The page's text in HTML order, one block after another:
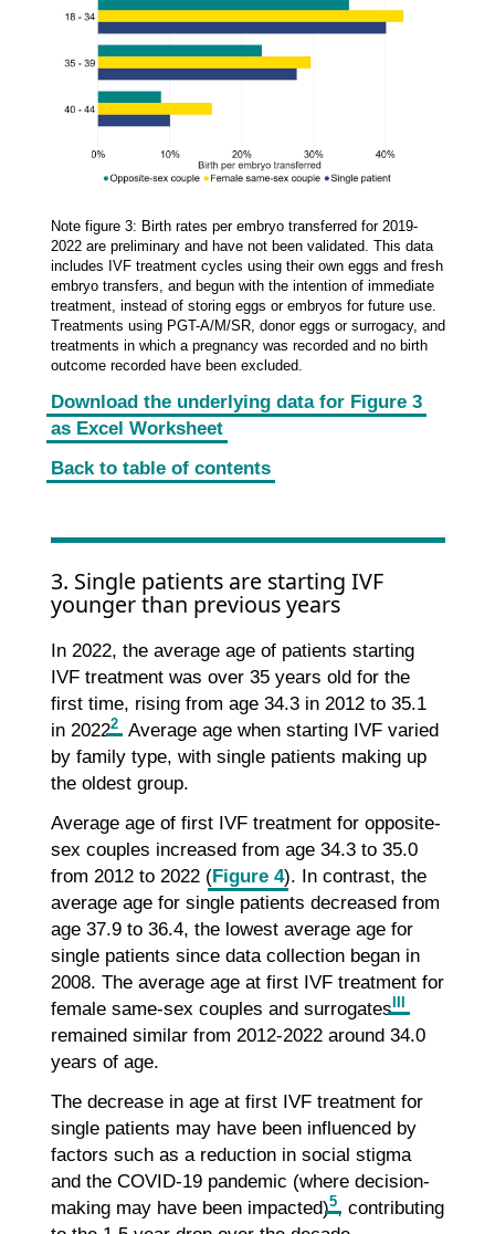
Note figure 3: Birth rates per embryo transferred for 2019-
2022 are preliminary and have not been validated. This data
includes IVF treatment cycles using their own eggs and fresh
embryo transfers, and begun with the intention of immediate
treatment, instead of storing eggs or embryos for future use.
Treatments using PGT-A/M/SR, donor eggs or surrogacy, and
treatments in which a pregnancy was recorded and no birth
outcome recorded have been excluded.
Download the underlying data for Figure 3
as Excel Worksheet
Back to table of contents
3. Single patients are starting IVF
younger than previous years
In 2022, the average age of patients starting
IVF treatment was over 35 years old for the
first time, rising from age 34.3 in 2012 to 35.1
in 20222. Average age when starting IVF varied
by family type, with single patients making up
the oldest group.
Average age of first IVF treatment for opposite-
sex couples increased from age 34.3 to 35.0
from 2012 to 2022 (Figure 4). In contrast, the
average age for single patients decreased from
age 37.9 to 36.4, the lowest average age for
single patients since data collection began in
2008. The average age at first IVF treatment for
female same-sex couples and surrogates
remained similar from 2012-2022 around 34.0
years of age.
The decrease in age at first IVF treatment for
single patients may have been influenced by
factors such as a reduction in social stigma
and the COVID-19 pandemic (where decision-
making may have been impacted)5, contributing